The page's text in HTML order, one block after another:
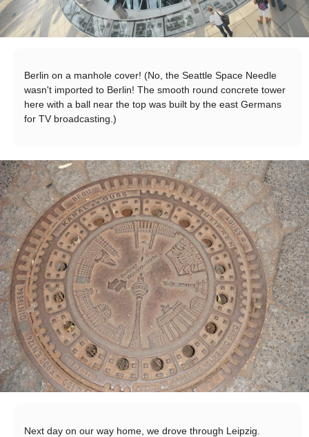
Berlin on a manhole cover! (No, the Seattle Space Needle
wasn't imported to Berlin! The smooth round concrete tower
here with a ball near the top was built by the east Germans
for TV broadcasting.)
Next day on our way home, we drove through Leipzig.